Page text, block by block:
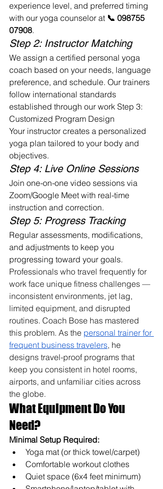
experience level, and preferred timing
with our yoga counselor at 📞 098755
07908.
Step 2: Instructor Matching
We assign a certified personal yoga
coach based on your needs, language
preference, and schedule. Our trainers
follow international standards
established through our work Step 3:
Customized Program Design
Your instructor creates a personalized
yoga plan tailored to your body and
objectives.
Step 4: Live Online Sessions
Join one-on-one video sessions via
Zoom/Google Meet with real-time
instruction and correction.
Step 5: Progress Tracking
Regular assessments, modifications,
and adjustments to keep you
progressing toward your goals.
Professionals who travel frequently for
work face unique fitness challenges —
inconsistent environments, jet lag,
limited equipment, and disrupted
routines. Coach Bose has mastered
this problem. As the personal trainer for
frequent business travelers, he
designs travel-proof programs that
keep you consistent in hotel rooms,
airports, and unfamiliar cities across
the globe.
What Equipment Do You
Need?
Minimal Setup Required:
Yoga mat (or thick towel/carpet)
Comfortable workout clothes
Quiet space (6x4 feet minimum)